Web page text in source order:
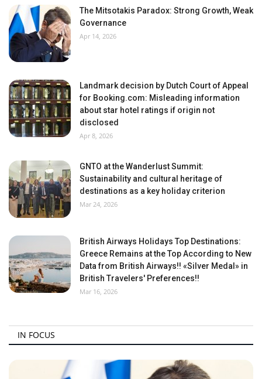
The Mitsotakis Paradox: Strong Growth, Weak
Governance
Apr 14, 2026
Landmark decision by Dutch Court of Appeal
for Booking.com: Misleading information
about star hotel ratings if origin not
disclosed
Apr 8, 2026
GNTO at the Wanderlust Summit:
Sustainability and cultural heritage of
destinations as a key holiday criterion
Mar 24, 2026
British Airways Holidays Top Destinations:
Greece Remains at the Top According to New
Data from British Airways!! «Silver Medal» in
British Travelers' Preferences!!
Mar 16, 2026
IN FOCUS